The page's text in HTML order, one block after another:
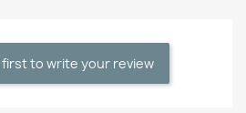
first to write your review